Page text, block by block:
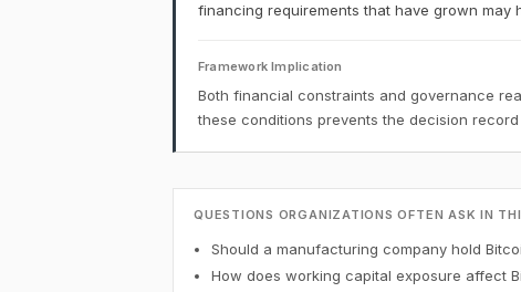
financing requirements that have grown may
Framework Implication
Both financial constraints and governance
these conditions prevents the decision
QUESTIONS ORGANIZATIONS OFTEN ASK IN
Should a manufacturing company hold
How does working capital exposure affect